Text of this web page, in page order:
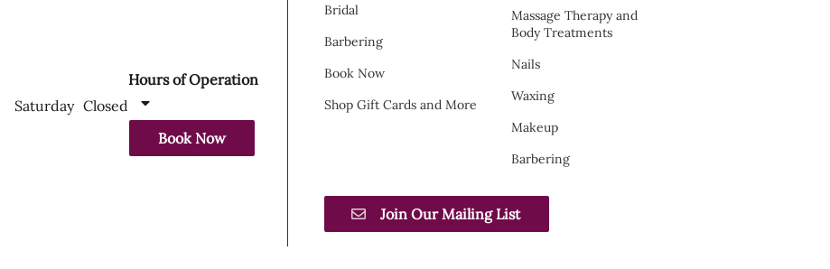
Hours of Operation
Saturday Closed
Book Now
Bridal
Barbering
Book Now
Shop Gift Cards and More
Massage Therapy and
Body Treatments
Nails
Waxing
Makeup
Barbering
Join Our Mailing List